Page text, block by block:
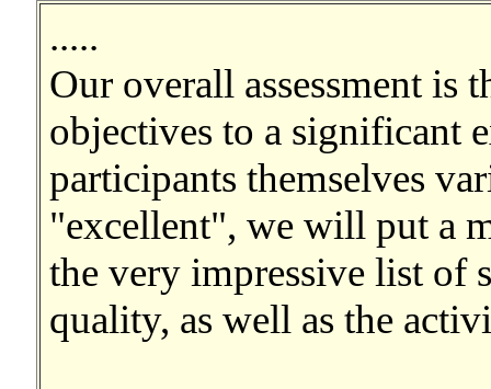
.....
Our overall assessment is
objectives to a significant
participants themselves
"excellent", we will put a
the very impressive list of
quality, as well as the